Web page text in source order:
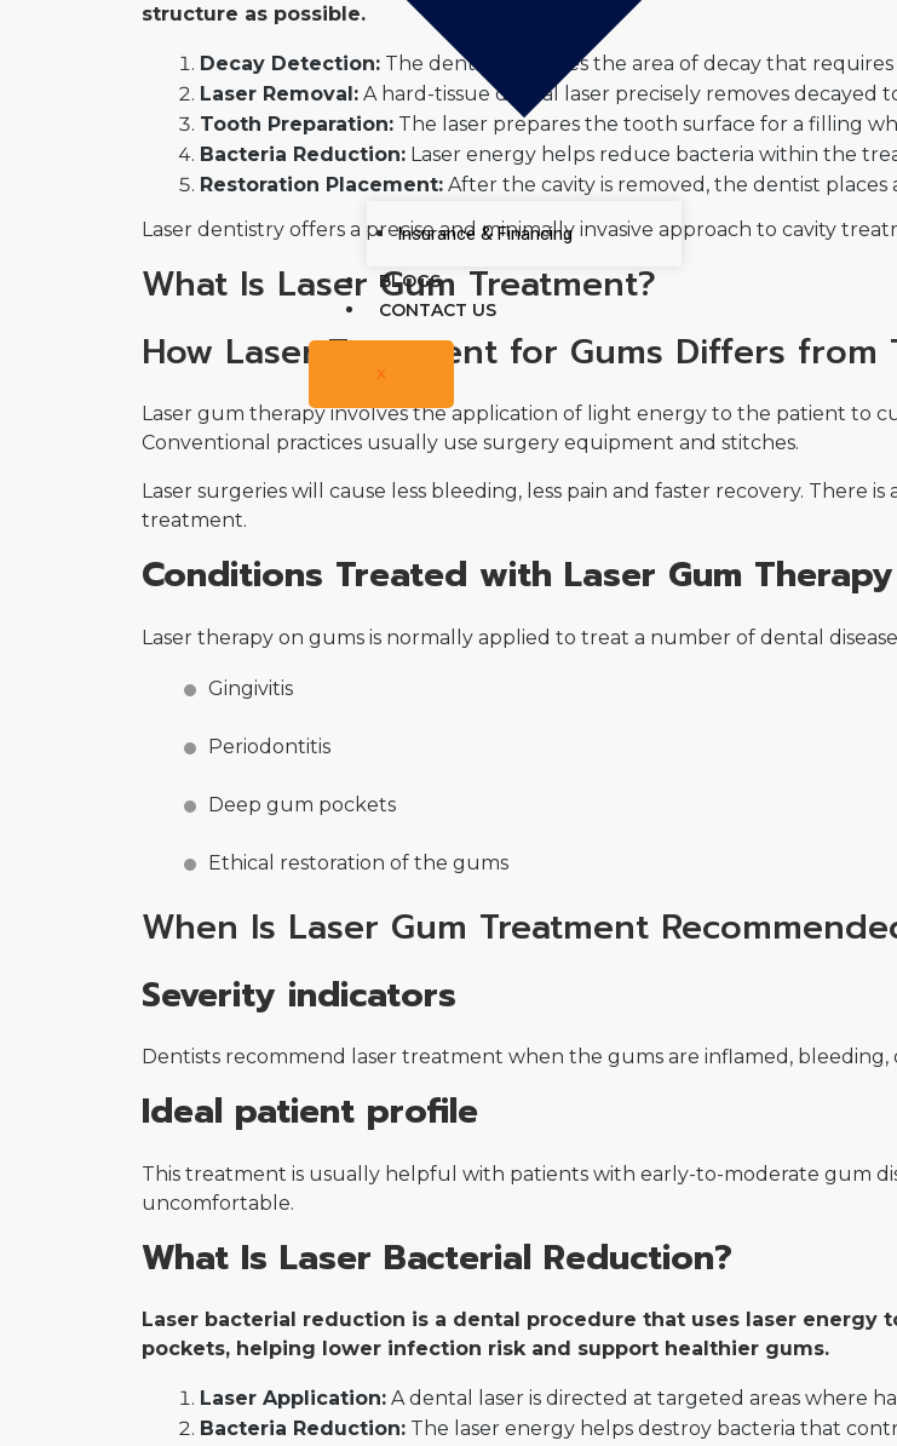
Insurance & Financing
BLOGS
CONTACT US
X
structure as possible.
Decay Detection: The dentist identifies the area of decay that
Laser Removal: A hard-tissue dental laser precisely removes
Tooth Preparation: The laser prepares the tooth surface for a filling
Bacteria Reduction: Laser energy helps reduce bacteria within the
Restoration Placement: After the cavity is removed, the dentist
Laser dentistry offers a precise and minimally invasive approach to cavity
What Is Laser Gum Treatment?
How Laser Treatment for Gums Differs from
Laser gum therapy involves the application of light energy to the patient to
Conventional practices usually use surgery equipment and stitches.
Laser surgeries will cause less bleeding, less pain and faster recovery. There
treatment.
Conditions Treated with Laser Gum Therapy
Laser therapy on gums is normally applied to treat a number of dental
Gingivitis
Periodontitis
Deep gum pockets
Ethical restoration of the gums
When Is Laser Gum Treatment
Severity indicators
Dentists recommend laser treatment when the gums are inflamed,
Ideal patient profile
This treatment is usually helpful with patients with early-to-moderate gum
uncomfortable.
What Is Laser Bacterial Reduction?
Laser bacterial reduction is a dental procedure that uses laser
pockets, helping lower infection risk and support healthier gums.
Laser Application: A dental laser is directed at targeted areas where
Bacteria Reduction: The laser energy helps destroy bacteria that